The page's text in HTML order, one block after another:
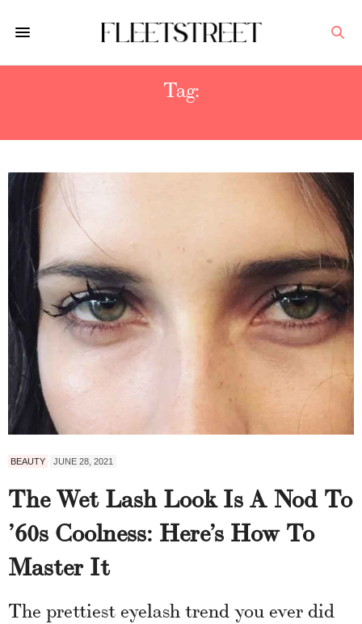
Tag:
BEAUTY JUNE 28, 2021
The Wet Lash Look Is A Nod To
’60s Coolness: Here’s How To
Master It
The prettiest eyelash trend you ever did